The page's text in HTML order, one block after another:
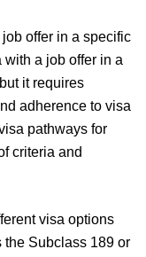
offer in a specific
with a job offer in a
it requires
adherence to visa
pathways for
criteria and
visa options
Subclass 189 or